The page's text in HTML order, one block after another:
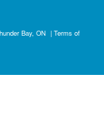
Bay, ON | Terms of